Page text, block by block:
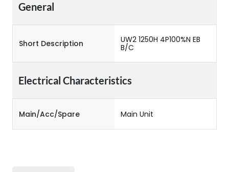
General
Short Description
UW2 1250H 4P100%N EB
B/C
Electrical Characteristics
Main/Acc/Spare Main Unit